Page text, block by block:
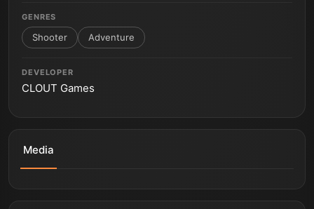
GENRES
Shooter Adventure
DEVELOPER
CLOUT Games
Media